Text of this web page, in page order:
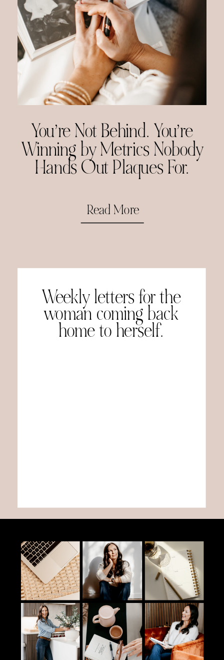
You’re Not Behind. You’re
Winning by Metrics Nobody
Hands Out Plaques For.
Read More
Weekly letters for the
woman coming back
home to herself.